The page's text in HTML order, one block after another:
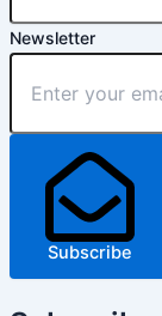
Newsletter
Subscribe